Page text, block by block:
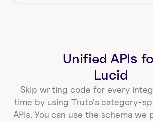
Unified APIs
Lucid
Skip writing code for every
time by using Truto's category-
APIs. You can use the schema we